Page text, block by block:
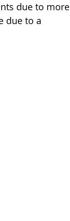
due to more
due to a